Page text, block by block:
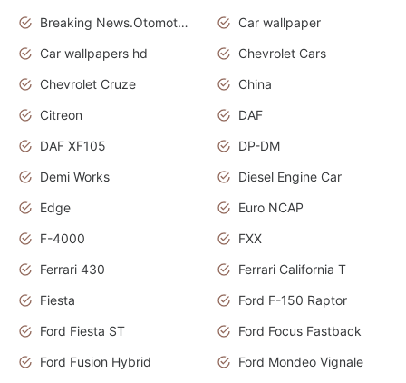
Breaking News.Otomotif News.Otomotif Review.
Car wallpaper
Car wallpapers hd
Chevrolet Cars
Chevrolet Cruze
China
Citreon
DAF
DAF XF105
DP-DM
Demi Works
Diesel Engine Car
Edge
Euro NCAP
F-4000
FXX
Ferrari 430
Ferrari California T
Fiesta
Ford F-150 Raptor
Ford Fiesta ST
Ford Focus Fastback
Ford Fusion Hybrid
Ford Mondeo Vignale